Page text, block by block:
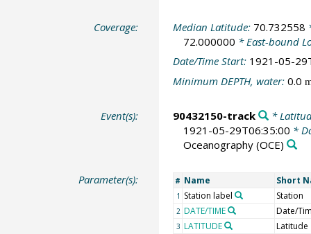
Coverage: Median Latitude: 70.732558
72.000000 * East-bound
Date/Time Start: 1921-05-
Minimum DEPTH, water: 0.0
Event(s): 90432150-track *
1921-05-29T06:35:00 *
Oceanography(OCE)
Parameter(s): # Name Short
1 Station label Station
2 DATE/TIME Date/
3 LATITUDE Latitude